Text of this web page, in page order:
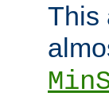
This